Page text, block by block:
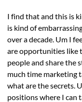
I find that and this is
is kind of
over a decade. Um I
are opportunities like
people and share the
much time marketing
what are the secrets.
positions where I can